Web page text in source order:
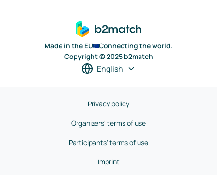
Made in the EU
Connecting the world.
Copyright © 2025 b2match
English
Privacy policy
Organizers' terms of use
Participants' terms of use
Imprint